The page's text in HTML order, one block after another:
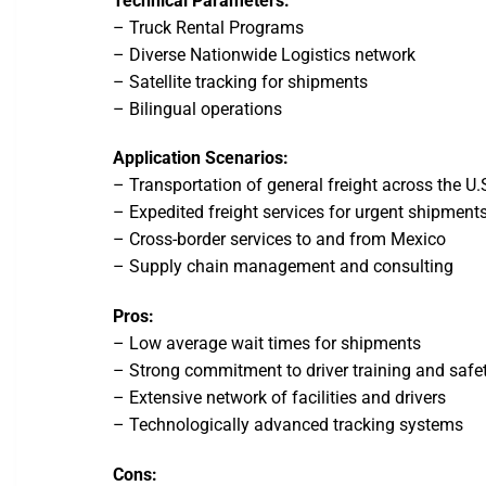
– Truck Rental Programs
– Diverse Nationwide Logistics network
– Satellite tracking for shipments
– Bilingual operations
Application Scenarios:
– Transportation of general freight across the
– Expedited freight services for urgent
– Cross-border services to and from Mexico
– Supply chain management and consulting
Pros:
– Low average wait times for shipments
– Strong commitment to driver training and
– Extensive network of facilities and drivers
– Technologically advanced tracking systems
Cons: